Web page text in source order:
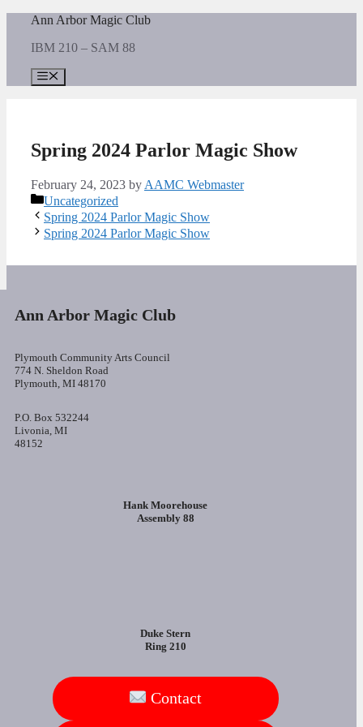
content
Ann Arbor Magic Club
IBM 210 – SAM 88
Menu
Spring 2024 Parlor Magic Show
February 24, 2023 by AAMC Webmaster
Categories
Uncategorized
Spring 2024 Parlor Magic Show
Spring 2024 Parlor Magic Show
Ann Arbor Magic Club
Plymouth Community Arts Council
774 N. Sheldon Road
Plymouth, MI 48170
P.O. Box 532244
Livonia, MI
48152
Hank Moorehouse
Assembly 88
Duke Stern
Ring 210
Contact